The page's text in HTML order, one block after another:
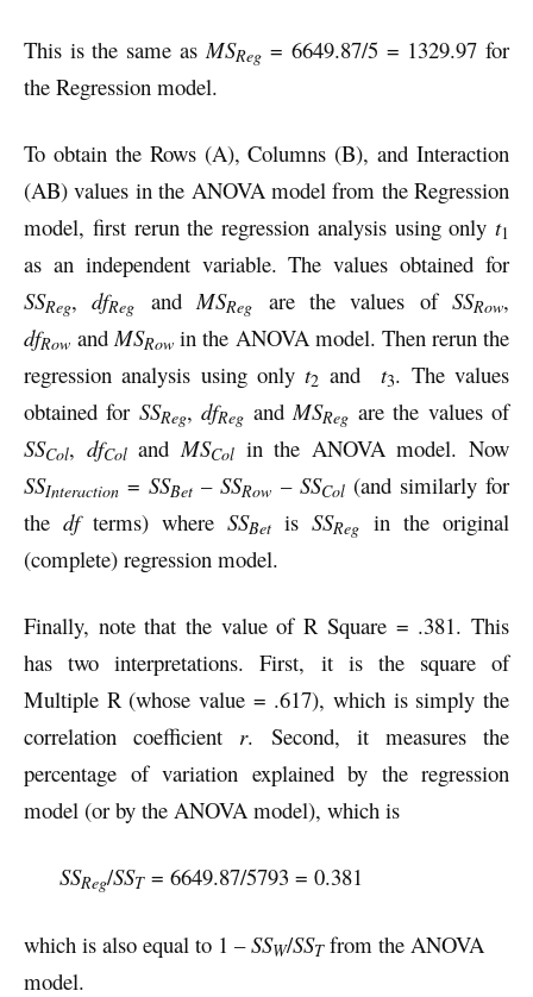
This is the same as MSReg = 6649.87/5 = 1329.97 for
the Regression model.
To obtain the Rows (A), Columns (B), and Interaction
(AB) values in the ANOVA model from the Regression
model, first rerun the regression analysis using only t1
as an independent variable. The values obtained for
SSReg,dfReg and MSReg are the values of SSRow,
dfRow and MSRow in the ANOVA model. Then rerun the
regression analysis using onlyt2 and t3. The values
obtained for SSReg,dfReg and MSReg are the values of
SSCol, dfColand MSCol in the ANOVA model. Now
SSInteraction =SSBet –SSRow – SSCol (and similarly for
the dfterms) where SSBet is SSReg
in the original
(complete) regression model.
Finally, note that the value of R Square = .381. This
has two interpretations. First, it is the square of
Multiple R (whose value = .617), which is simply the
correlation coefficient r. Second, it measures the
percentage of variation explained by the regression
model (or by the ANOVA model), which is
SSReg/SST = 6649.87/5793 = 0.381
which is also equal to 1 –SSW/SST from the ANOVA
model.